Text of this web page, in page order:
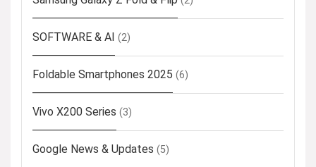
SOFTWARE & AI (2)
Foldable Smartphones 2025 (6)
Vivo X200 Series (3)
Google News & Updates (5)